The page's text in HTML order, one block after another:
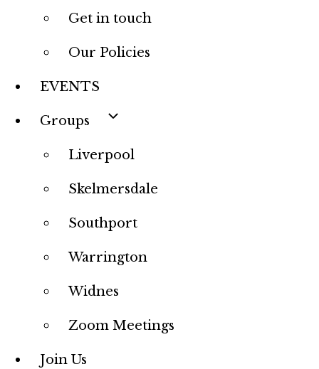
Get in touch
Our Policies
EVENTS
Groups
Liverpool
Skelmersdale
Southport
Warrington
Widnes
Zoom Meetings
Join Us